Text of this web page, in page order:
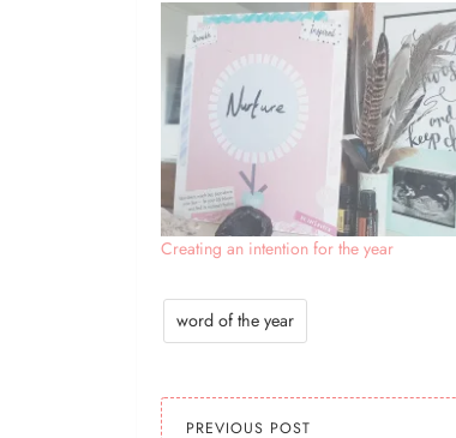
Creating an intention for the year
word of the year
PREVIOUS POST